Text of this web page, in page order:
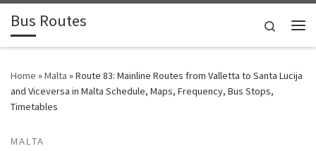
Skip to content
Bus Routes Search
Home »Malta »Route 83: Mainline Routes from Valletta to Santa Lucija
and Viceversa in Malta Schedule, Maps, Frequency, Bus Stops,
Timetables
MALTA